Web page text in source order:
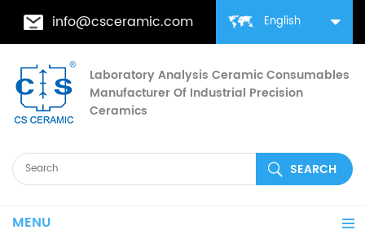
English
info@csceramic.com
Laboratory Analysis Ceramic Consumables
Manufacturer Of Industrial Precision
Ceramics
MENU